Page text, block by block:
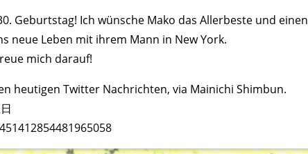
Geburtstag! Ich wünsche Mako das Allerbeste und einen
neue Leben mit ihrem Mann in New York.
mich darauf!
heutigen Twitter Nachrichten, via Mainichi Shimbun.